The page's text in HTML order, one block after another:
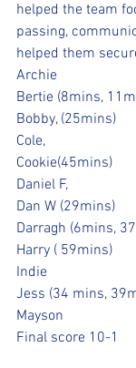
helped the team
passing,
helped them
Archie
Bertie (8mins,
Bobby, (25mins)
Cole,
Cookie(45mins)
Daniel F,
Dan W (29mins)
Darragh (6mins,
Harry ( 59mins)
Indie
Jess (34 mins,
Mayson
Final score 10-1